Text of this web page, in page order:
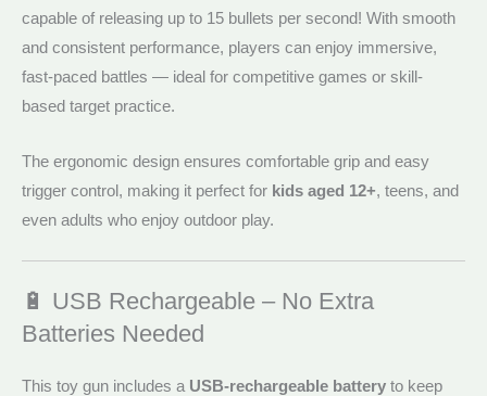
capable of releasing up to 15 bullets per second! With smooth
and consistent performance, players can enjoy immersive,
fast-paced battles — ideal for competitive games or skill-
based target practice.
The ergonomic design ensures comfortable grip and easy
trigger control, making it perfect for kids aged 12+, teens, and
even adults who enjoy outdoor play.
🔋 USB Rechargeable – No Extra
Batteries Needed
This toy gun includes a USB-rechargeable battery to keep